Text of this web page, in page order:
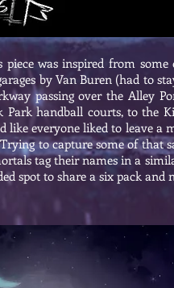
was inspired from some
by Van Buren (had to
passing over the Alley
handball courts, to the
like everyone liked to leave a
to capture some of that
tag their names in a
spot to share a six pack and